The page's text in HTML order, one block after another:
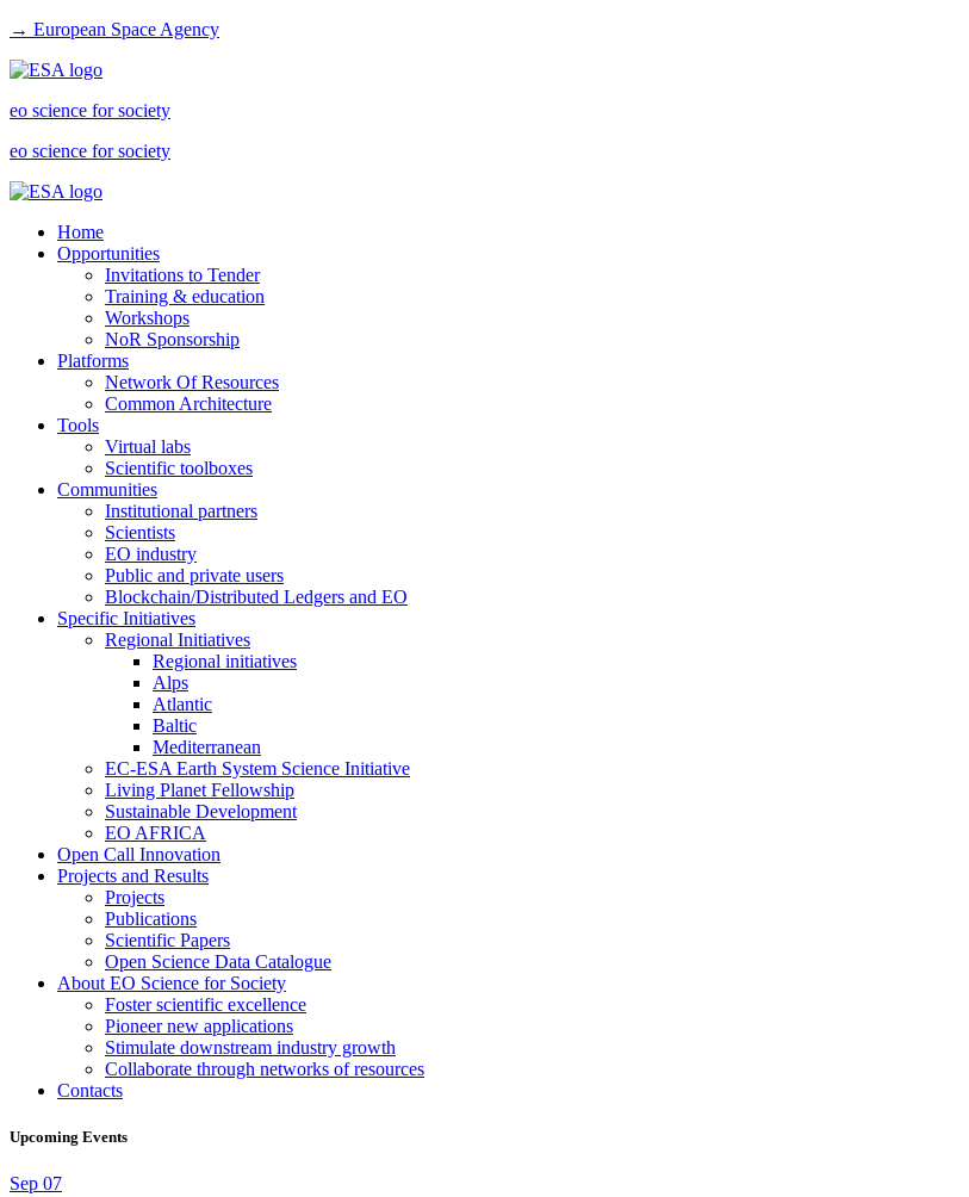
→ European Space Agency
eo science for society
eo science for society
Home
Opportunities
Invitations to Tender
Training & education
Workshops
NoR Sponsorship
Platforms
Network Of Resources
Common Architecture
Tools
Virtual labs
Scientific toolboxes
Communities
Institutional partners
Scientists
EO industry
Public and private users
Blockchain/Distributed Ledgers and EO
Specific Initiatives
Regional Initiatives
Regional initiatives
Alps
Atlantic
Baltic
Mediterranean
EC-ESA Earth System Science Initiative
Living Planet Fellowship
Sustainable Development
EO AFRICA
Open Call Innovation
Projects and Results
Projects
Publications
Scientific Papers
Open Science Data Catalogue
About EO Science for Society
Foster scientific excellence
Pioneer new applications
Stimulate downstream industry growth
Collaborate through networks of resources
Contacts
Upcoming Events
Sep 07